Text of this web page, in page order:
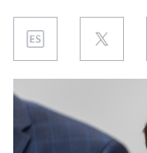
PRODUCT
REGULATION
CHINA
DATA